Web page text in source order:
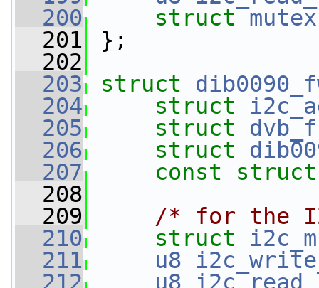
  200
struct mutex
  201
};
  202
  203
struct
  204
struct
  205
struct
  206
struct
  207
const
  208
  209
/* for the
  210
struct
  211
u8
  212
u8